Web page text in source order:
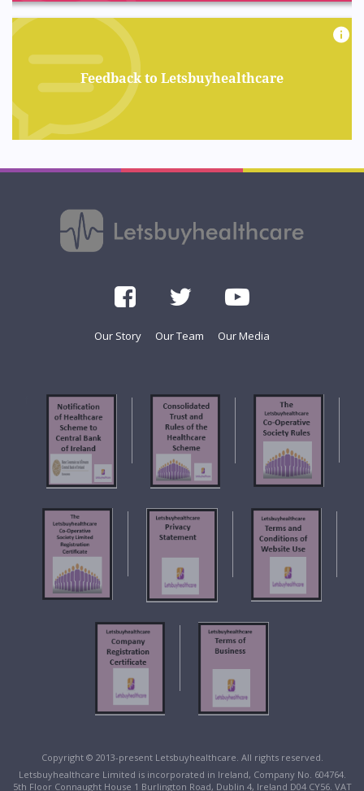
Feedback to Letsbuyhealthcare
Our Story Our Team Our Media
Copyright © 2013-present Letsbuyhealthcare. All rights reserved.
Letsbuyhealthcare Limited is incorporated in Ireland, Company No. 604764.
5th Floor Connaught House 1 Burlington Road, Dublin 4, Ireland D04 CY56. VAT